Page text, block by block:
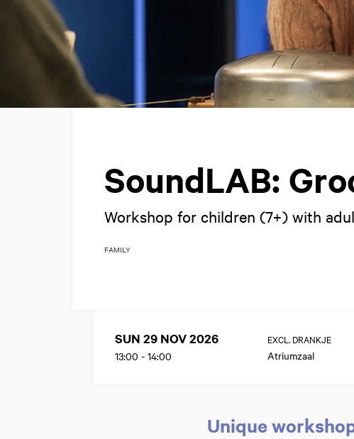
SoundLAB:
Workshop for children (7+) with
FAMILY
SUN 29 NOV 2026
13:00 - 14:00
EXCL. DRANKJE
Atriumzaal
Unique